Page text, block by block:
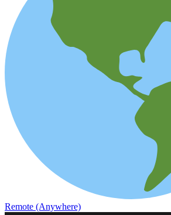
Remote (Anywhere)